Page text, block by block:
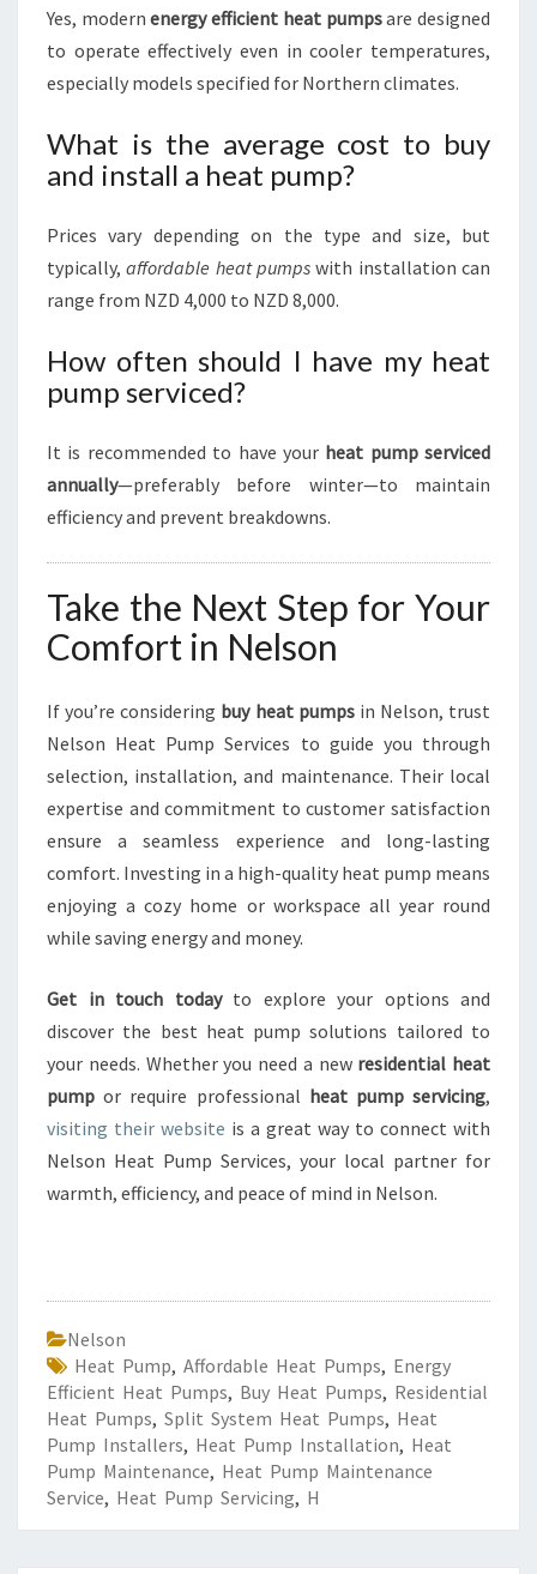
Yes, modernenergy efficient heat pumpsare designed
to operate effectively even in cooler temperatures,
especially models specified for Northern climates.
What is the average cost to buy
and install a heat pump?
Prices vary depending on the type and size, but
typically,affordable heat pumps with installation can
range from NZD 4,000 to NZD 8,000.
How often should I have my heat
pump serviced?
It is recommended to have your heat pump serviced
annually—preferably before winter—to maintain
efficiency and prevent breakdowns.
Take the Next Step for Your
Comfort in Nelson
If you’re considering buy heat pumpsin Nelson, trust
Nelson Heat Pump Services to guide you through
selection, installation, and maintenance. Their local
expertise and commitment to customer satisfaction
ensure a seamless experience and long-lasting
comfort. Investing in a high-quality heat pump means
enjoying a cozy home or workspace all year round
while saving energy and money.
Get in touch todayto explore your options and
discover the best heat pump solutions tailored to
your needs. Whether you need a new residential heat
pump or require professional heat pump servicing,
visiting their website is a great way to connect with
Nelson Heat Pump Services, your local partner for
warmth, efficiency, and peace of mind in Nelson.
Nelson
Heat Pump, Affordable Heat Pumps, Energy
Efficient Heat Pumps, Buy Heat Pumps, Residential
Heat Pumps, Split System Heat Pumps, Heat
Pump Installers, Heat Pump Installation, Heat
Pump Maintenance, Heat Pump Maintenance
Service, Heat Pump Servicing, H